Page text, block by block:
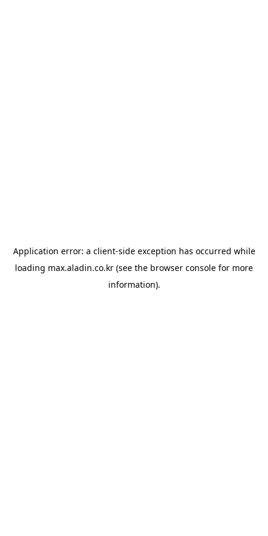
Application error: a client-side exception has occurred while
loading max.aladin.co.kr (see the browser console for more
information).